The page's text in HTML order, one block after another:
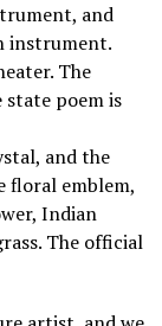
and
instrument.
The
state poem is
and the
floral emblem,
Indian
The official